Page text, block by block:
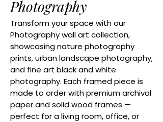
Photography
Transform your space with our
Photography wall art collection,
showcasing nature photography
prints, urban landscape photography,
and fine art black and white
photography. Each framed piece is
made to order with premium archival
paper and solid wood frames —
perfect for a living room, office, or